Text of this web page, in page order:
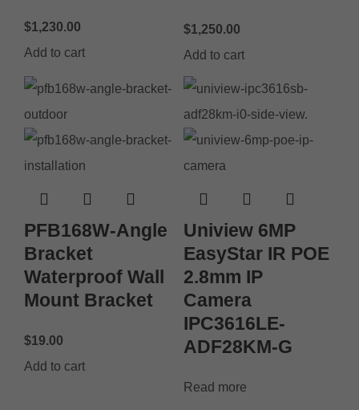
$1,230.00
Add to cart
$1,250.00
Add to cart
PFB168W-Angle
Bracket
Waterproof Wall
Mount Bracket
$19.00
Add to cart
Uniview 6MP
EasyStar IR POE
2.8mm IP
Camera
IPC3616LE-
ADF28KM-G
Read more